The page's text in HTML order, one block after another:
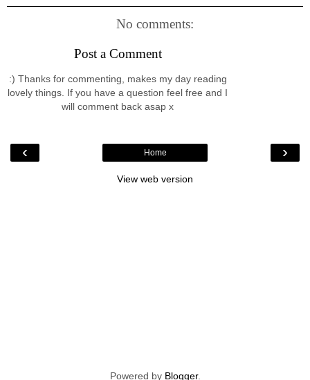
No comments:
Post a Comment
:) Thanks for commenting, makes my day reading
lovely things. If you have a question feel free and I
will comment back asap x
‹ ›
Home
View web version
Powered by Blogger.